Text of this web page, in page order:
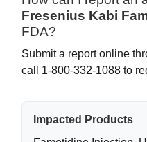
Fresenius Kabi
FDA?
Submit a report online
call 1-800-332-1088 to
Impacted Products